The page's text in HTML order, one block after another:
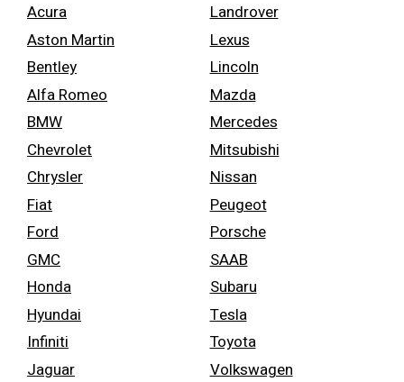
Acura
Aston Martin
Bentley
Alfa Romeo
BMW
Chevrolet
Chrysler
Fiat
Ford
GMC
Honda
Hyundai
Infiniti
Jaguar
Landrover
Lexus
Lincoln
Mazda
Mercedes
Mitsubishi
Nissan
Peugeot
Porsche
SAAB
Subaru
Tesla
Toyota
Volkswagen